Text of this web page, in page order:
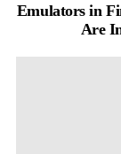
Emulators in
Are